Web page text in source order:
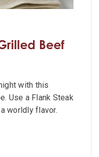
Beef
with this
Use a Flank Steak
worldly flavor.